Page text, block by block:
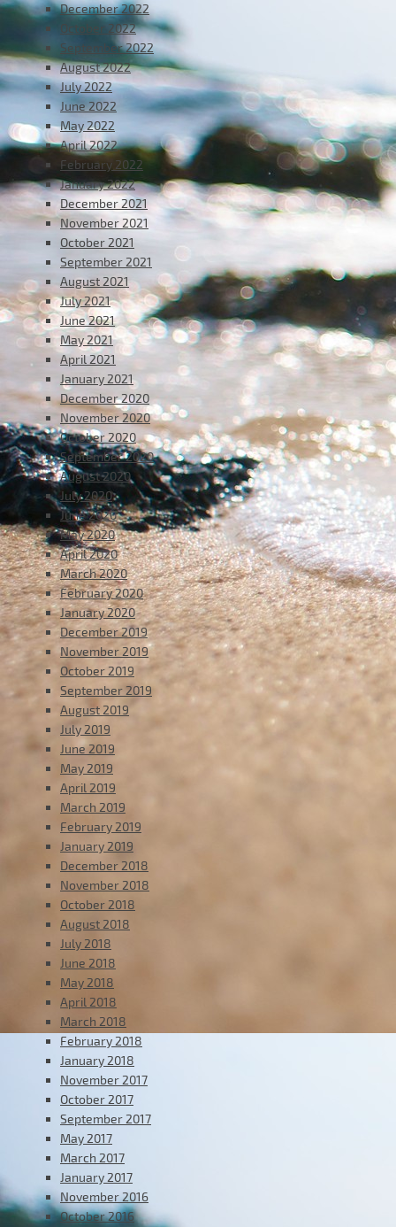
December 2022
October 2022
September 2022
August 2022
July 2022
June 2022
May 2022
April 2022
February 2022
January 2022
December 2021
November 2021
October 2021
September 2021
August 2021
July 2021
June 2021
May 2021
April 2021
January 2021
December 2020
November 2020
October 2020
September 2020
August 2020
July 2020
June 2020
May 2020
April 2020
March 2020
February 2020
January 2020
December 2019
November 2019
October 2019
September 2019
August 2019
July 2019
June 2019
May 2019
April 2019
March 2019
February 2019
January 2019
December 2018
November 2018
October 2018
August 2018
July 2018
June 2018
May 2018
April 2018
March 2018
February 2018
January 2018
November 2017
October 2017
September 2017
May 2017
March 2017
January 2017
November 2016
October 2016